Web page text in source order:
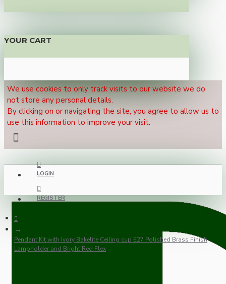
YOUR CART
We use cookies to only track visits to our website we do
not store any personal details.
By clicking on or navigating the site, you agree to allow us to
use this information to improve your visit.
LOGIN
REGISTER
Pendant Kit with Ivory Bakelite Ceiling cup E27 Polished Brass Finish
Lampholder and Bright Red Flex